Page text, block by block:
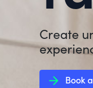
Create
arrow_forward Book